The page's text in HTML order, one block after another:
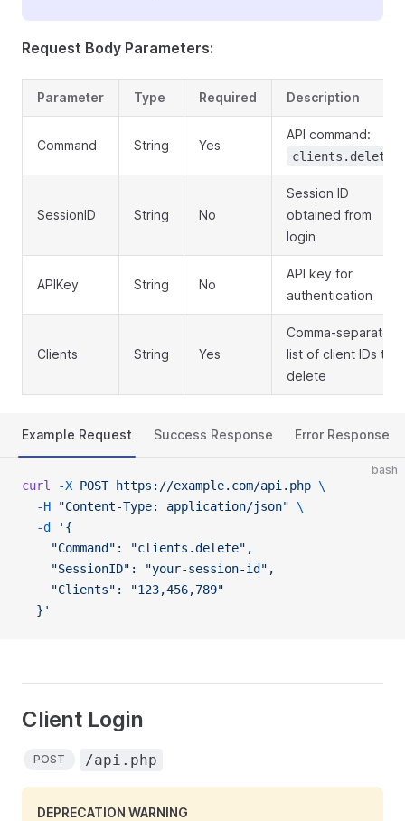
Request Body Parameters:
Parameter Type Required Description
Command String Yes
API command:
clients.delete
SessionID String No
Session ID
obtained from
login
APIKey String No
API key for
authentication
Clients String Yes
Comma-separated
list of client IDs to
delete
Example Request Success Response Error Response
bash
curl -X POST https://example.com/api.php \
  -H
"Content-Type: application/json" \
  -d
'{
    "Command": "clients.delete",
    "SessionID": "your-session-id",
    "Clients": "123,456,789"
  }'
Client Login
POST /api.php
DEPRECATION WARNING